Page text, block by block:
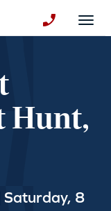
Hunt,
8